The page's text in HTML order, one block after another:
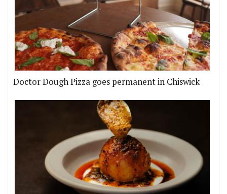
Doctor Dough Pizza goes permanent in Chiswick